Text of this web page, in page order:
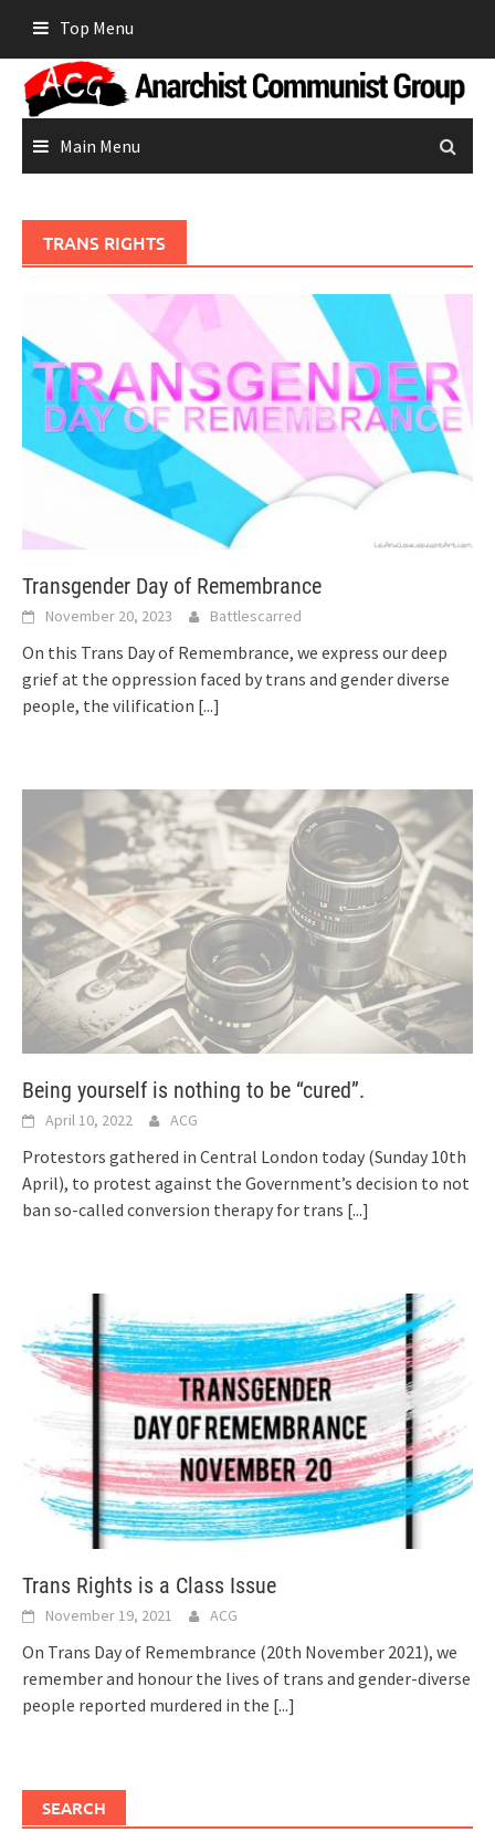
content
Top Menu
Main Menu
TRANS RIGHTS
Transgender Day of Remembrance
November 20, 2023 Battlescarred
On this Trans Day of Remembrance, we express our deep
grief at the oppression faced by trans and gender diverse
people, the vilification [...]
Being yourself is nothing to be “cured”.
April 10, 2022 ACG
Protestors gathered in Central London today (Sunday 10th
April), to protest against the Government’s decision to not
ban so-called conversion therapy for trans [...]
Trans Rights is a Class Issue
November 19, 2021 ACG
On Trans Day of Remembrance (20th November 2021), we
remember and honour the lives of trans and gender-diverse
people reported murdered in the [...]
SEARCH